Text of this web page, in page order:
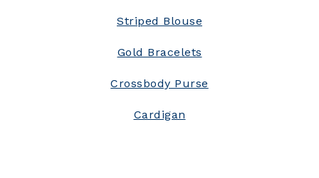
Striped Blouse
Gold Bracelets
Crossbody Purse
Cardigan